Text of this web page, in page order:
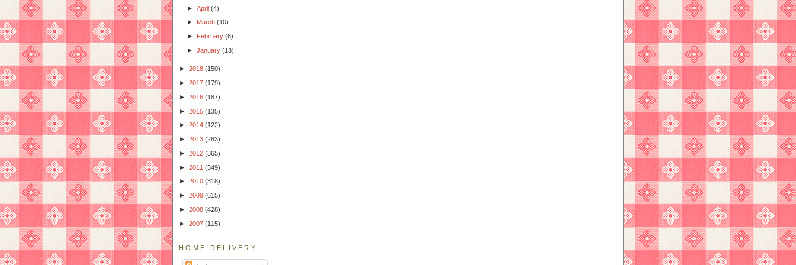
►April(4)
► March(10)
► February(8)
►January(13)
► 2018 (150)
► 2017 (179)
► 2016 (187)
► 2015 (135)
► 2014 (122)
► 2013 (283)
► 2012 (365)
► 2011 (349)
► 2010 (318)
► 2009 (615)
► 2008 (428)
► 2007 (115)
HOME DELIVERY